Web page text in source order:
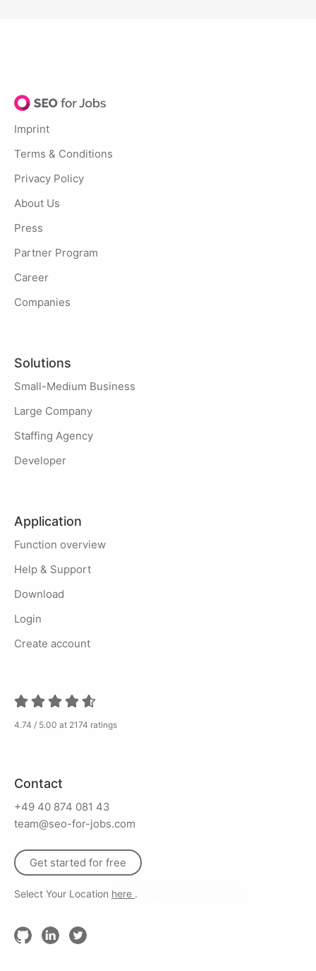
Imprint
Terms & Conditions
Privacy Policy
About Us
Press
Partner Program
Career
Companies
Solutions
Small-Medium Business
Large Company
Staffing Agency
Developer
Application
Function overview
Help & Support
Download
Login
Create account
4.74 / 5.00 at 2174 ratings
Contact
+49 40 874 081 43
team@seo-for-jobs.com
Get started for free
Select Your Location here .